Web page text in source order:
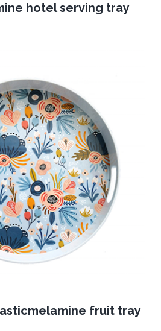
hotel serving tray
fruit tray